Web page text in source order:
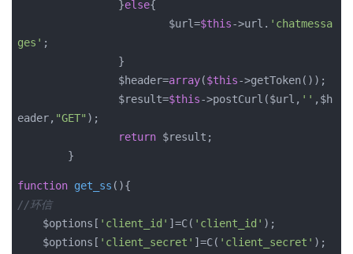
		}
else{
			$url=
$this->url. 'chatmessa
ges' ;
		$header=
array($this->getToken());
		$result=
$this->postCurl($url, '' ,$h
eader, "GET" );
return $result;
	}
function get_ss ()
//环信
    $options
[ 'client_id' ]=C( 'client_id' );
    $options
[ 'client_secret' ]=C( 'client_secret' );